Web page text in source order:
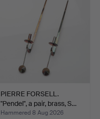
PIERRE FORSELL.
"Pendel", a pair, brass, S…
Hammered 8 Aug 2026